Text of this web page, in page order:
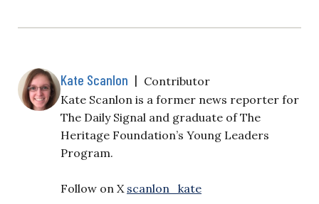
Kate Scanlon | Contributor
Kate Scanlon is a former news reporter for
The Daily Signal and graduate of The
Heritage Foundation’s Young Leaders
Program.
Follow on X scanlon_kate